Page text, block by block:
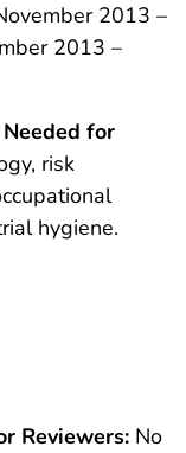
2013 –
2013 –
for
risk
hygiene.
Reviewers: No